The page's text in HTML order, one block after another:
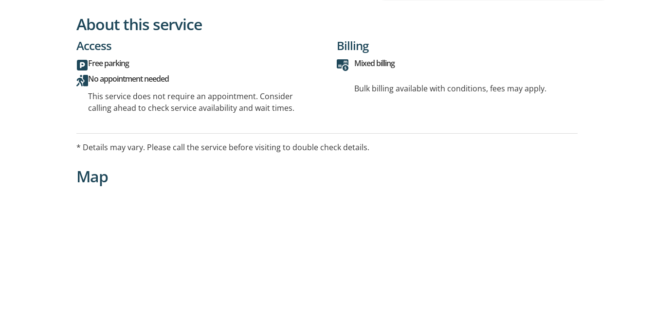
About this service
Access
Free parking
No appointment needed
This service does not require an appointment. Consider
calling ahead to check service availability and wait times.
Billing
Mixed billing
Bulk billing available with conditions, fees may apply.
* Details may vary. Please call the service before visiting to double check details.
Map